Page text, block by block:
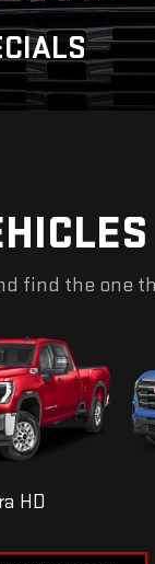
find the one
HD